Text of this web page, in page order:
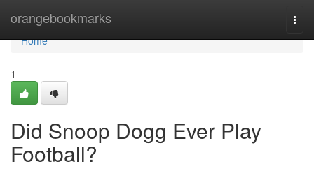
orangebookmarks
Home
Home
1
Did Snoop Dogg Ever Play
Football?